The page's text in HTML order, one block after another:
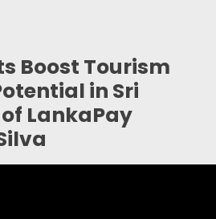
Boost Tourism
in Sri
of LankaPay